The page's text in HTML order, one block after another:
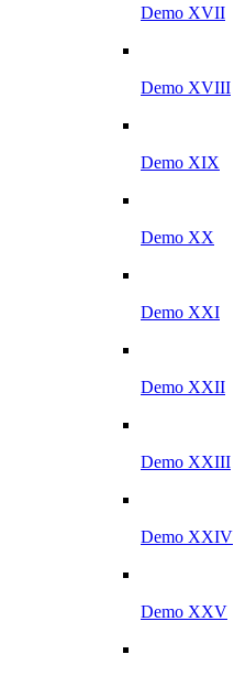
Demo XVII
Demo XVIII
Demo XIX
Demo XX
Demo XXI
Demo XXII
Demo XXIII
Demo XXIV
Demo XXV